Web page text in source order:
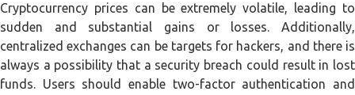
Cryptocurrency prices can be extremely volatile, leading to
sudden and substantial gains or losses. Additionally,
centralized exchanges can be targets for hackers, and there is
always a possibility that a security breach could result in lost
funds. Users should enable two-factor authentication and